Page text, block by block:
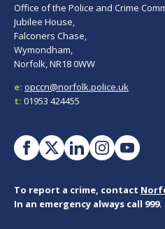
Office of the Police and Crime
Jubilee House,
Falconers Chase,
Wymondham,
Norfolk, NR18 0WW
e: opccn@norfolk.police.uk
t: 01953 424455
To report a crime, contact
In an emergency always call 999.